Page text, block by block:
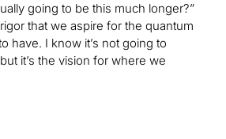
going to be this much longer?”
that we aspire for the quantum
have. I know it’s not going to
it’s the vision for where we